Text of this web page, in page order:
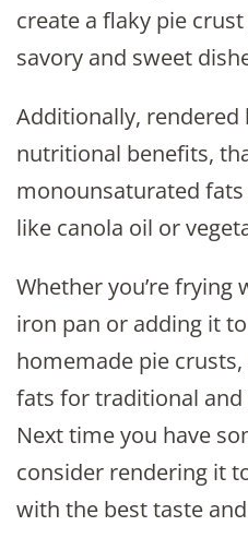
create a flaky pie
savory and sweet
Additionally, rendered
nutritional benefits,
monounsaturated
like canola oil or
Whether you’re frying
iron pan or adding it
homemade pie
fats for traditional
Next time you have
consider rendering it
with the best taste